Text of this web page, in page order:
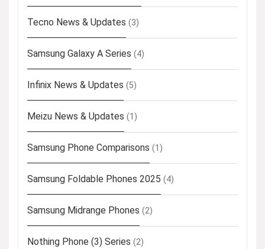
Tecno News & Updates (3)
Samsung Galaxy A Series (4)
Infinix News & Updates (5)
Meizu News & Updates (1)
Samsung Phone Comparisons (1)
Samsung Foldable Phones 2025 (4)
Samsung Midrange Phones (2)
Nothing Phone (3) Series (2)